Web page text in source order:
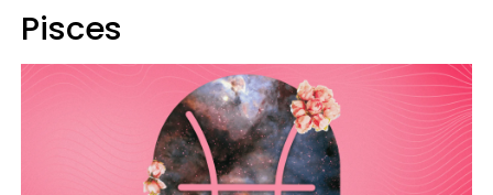
Pisces